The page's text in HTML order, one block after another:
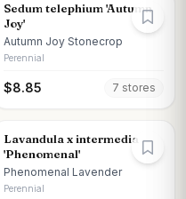
Sedum telephium 'Autumn
Joy'
Autumn Joy Stonecrop
Perennial
$8.85 7 stores
Lavandula x intermedia
'Phenomenal'
Phenomenal Lavender
Perennial